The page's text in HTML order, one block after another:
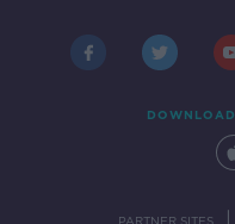
PARTNER SITES